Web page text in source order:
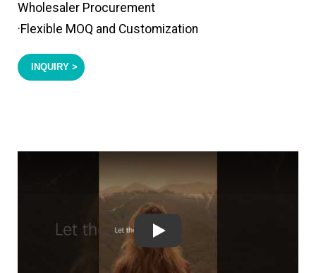
Wholesaler Procurement
·Flexible MOQ and Customization
INQUIRY >
Play